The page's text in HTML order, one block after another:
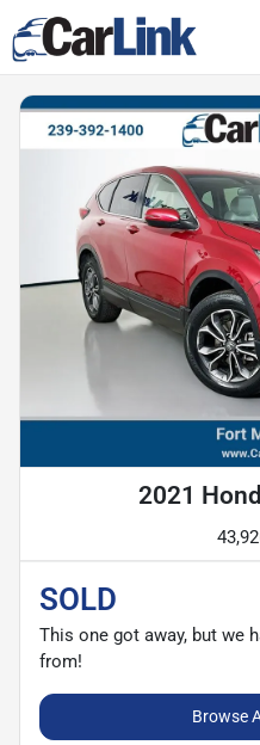
2021
SOLD
This one got away, but we
from!
Browse